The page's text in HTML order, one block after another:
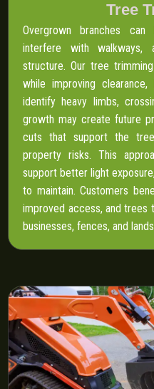
Tree
Overgrown branches
interfere with walkways,
structure. Our tree
while improving
identify heavy limbs,
growth may create future
cuts that support the
property risks. This
support better light
to maintain. Customers
improved access, and trees
businesses, fences, and